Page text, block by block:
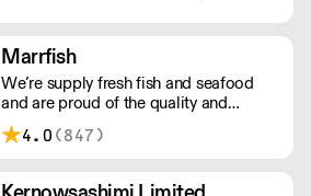
Marrfish
We’re supply fresh fish and seafood
and are proud of the quality and
condition of our fish and we would
love to see it on your menu. Our fishing
which is home to the very best quality
4.0 (847)